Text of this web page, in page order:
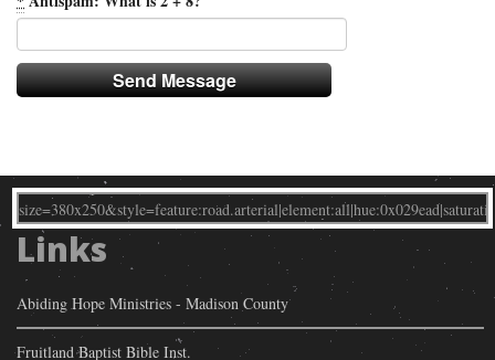
Links
Abiding Hope Ministries - Madison County
Fruitland Baptist Bible Inst.